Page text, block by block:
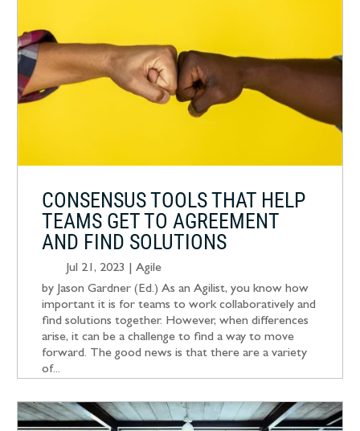
CONSENSUS TOOLS THAT HELP
TEAMS GET TO AGREEMENT
AND FIND SOLUTIONS
Jul 21, 2023 |Agile
by Jason Gardner (Ed.) As an Agilist, you know how
important it is for teams to work collaboratively and
find solutions together. However, when differences
arise, it can be a challenge to find a way to move
forward. The good news is that there are a variety
of...